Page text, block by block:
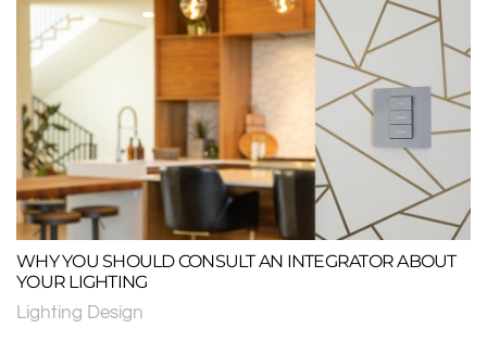
WHY YOU SHOULD CONSULT AN INTEGRATOR ABOUT
YOUR LIGHTING
Lighting Design